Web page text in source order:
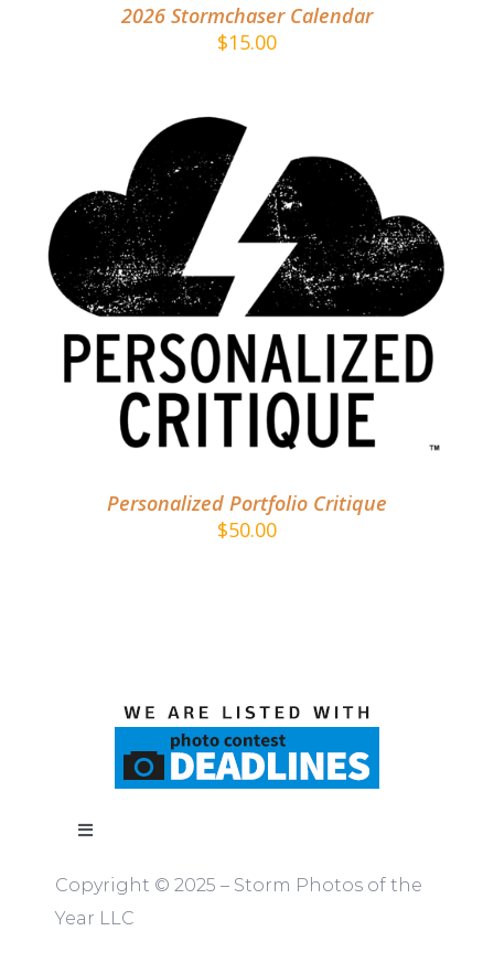
2026 Stormchaser Calendar
$15.00
ADD TO CART / DETAILS
Personalized Portfolio Critique
$50.00
Toggle
ABOUT
Copyright © 2025 – Storm Photos of the
Year LLC